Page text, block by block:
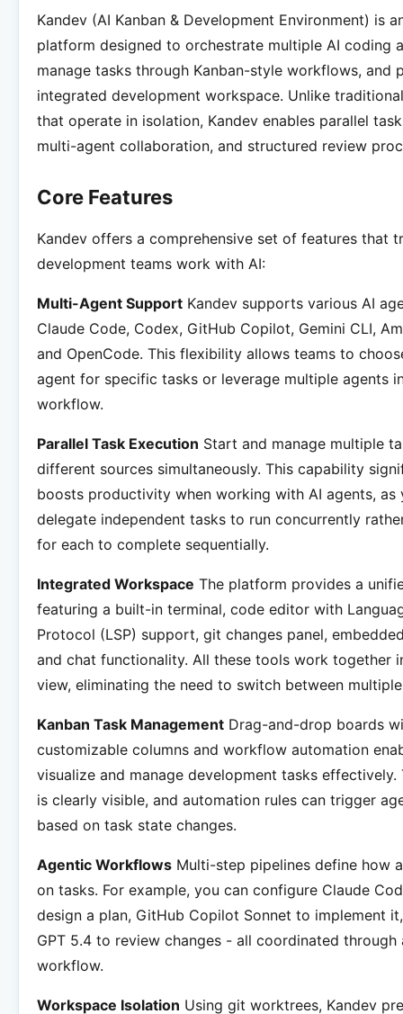
Kandev (AI Kanban & Development Environment) is
platform designed to orchestrate multiple AI coding
manage tasks through Kanban-style workflows, and
integrated development workspace. Unlike
that operate in isolation, Kandev enables parallel
multi-agent collaboration, and structured review
Core Features
Kandev offers a comprehensive set of features that
development teams work with AI:
Multi-Agent Support Kandev supports various AI
Claude Code, Codex, GitHub Copilot, Gemini CLI,
and OpenCode. This flexibility allows teams to
agent for specific tasks or leverage multiple agents
workflow.
Parallel Task Execution Start and manage multiple
different sources simultaneously. This capability
boosts productivity when working with AI agents, as
delegate independent tasks to run concurrently
for each to complete sequentially.
Integrated Workspace The platform provides a
featuring a built-in terminal, code editor with
Protocol (LSP) support, git changes panel,
and chat functionality. All these tools work together
view, eliminating the need to switch between
Kanban Task Management Drag-and-drop boards
customizable columns and workflow automation
visualize and manage development tasks effectively.
is clearly visible, and automation rules can trigger
based on task state changes.
Agentic Workflows Multi-step pipelines define how
on tasks. For example, you can configure Claude
design a plan, GitHub Copilot Sonnet to implement
GPT 5.4 to review changes - all coordinated through
workflow.
Workspace Isolation Using git worktrees, Kandev